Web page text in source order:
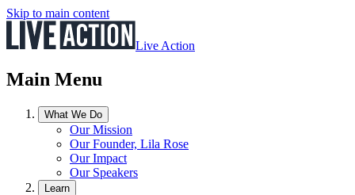
Skip to main content
Live Action
Main Menu
What We Do
Our Mission
Our Founder, Lila Rose
Our Impact
Our Speakers
Learn